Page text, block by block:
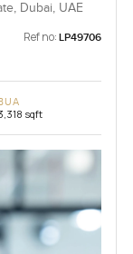
Dubai, UAE
Ref no: LP49706
sqft